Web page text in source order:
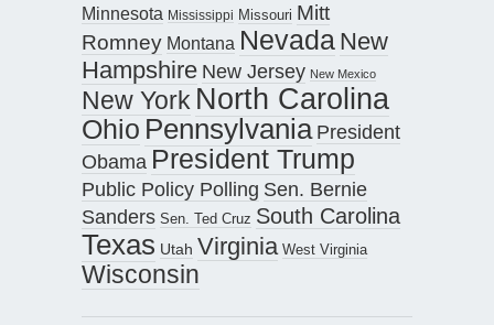
Minnesota Mississippi Missouri Mitt
Romney Montana Nevada New
Hampshire New Jersey New Mexico
New York North Carolina
Ohio Pennsylvania President
Obama President Trump
Public Policy Polling Sen. Bernie
Sanders Sen. Ted Cruz South Carolina
Texas Utah Virginia West Virginia
Wisconsin